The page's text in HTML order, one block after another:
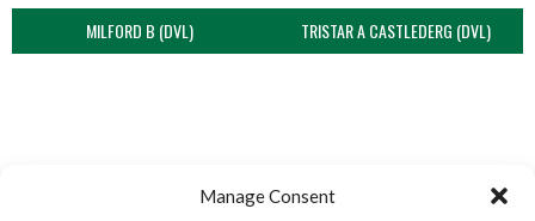
Manage Consent
MILFORD B (DVL) TRISTAR A CASTLEDERG (DVL)